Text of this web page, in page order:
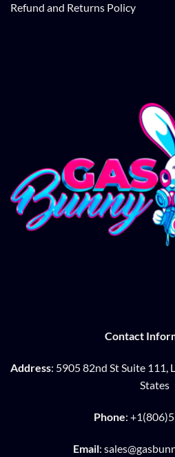
Refund and Returns Policy
Contact
Address: 5905 82nd St Suite 111,
States
Phone:
Email: